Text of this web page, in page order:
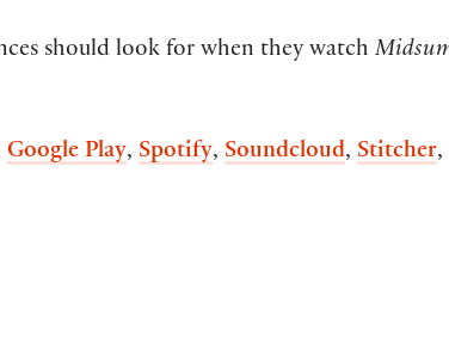
should look for when they watch
Google Play, Spotify, Soundcloud, Stitcher,